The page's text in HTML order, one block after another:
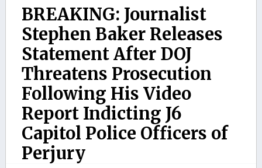
BREAKING: Journalist
Stephen Baker Releases
Statement After DOJ
Threatens Prosecution
Following His Video
Report Indicting J6
Capitol Police Officers of
Perjury